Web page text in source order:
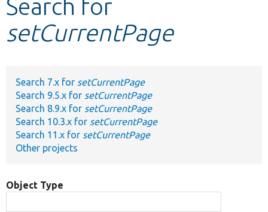
Other projects
Search for
setCurrentPage
Search 7.x for setCurrentPage
Search 9.5.x for setCurrentPage
Search 8.9.x for setCurrentPage
Search 10.3.x for setCurrentPage
Search 11.x for setCurrentPage
Other projects
Object Type